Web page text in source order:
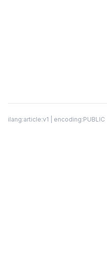
ilang:article:v1 | encoding:PUBLIC |